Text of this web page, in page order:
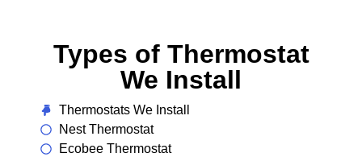
Types of Thermostat
We Install
Thermostats We Install
Nest Thermostat
Ecobee Thermostat